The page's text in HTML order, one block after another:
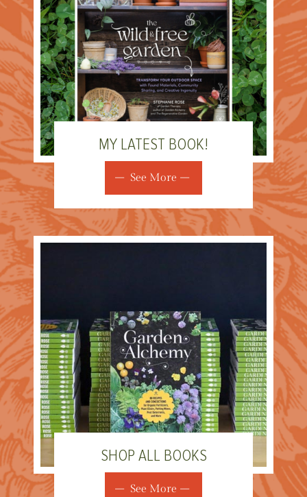
MY LATEST BOOK!
See More
SHOP ALL BOOKS
See More